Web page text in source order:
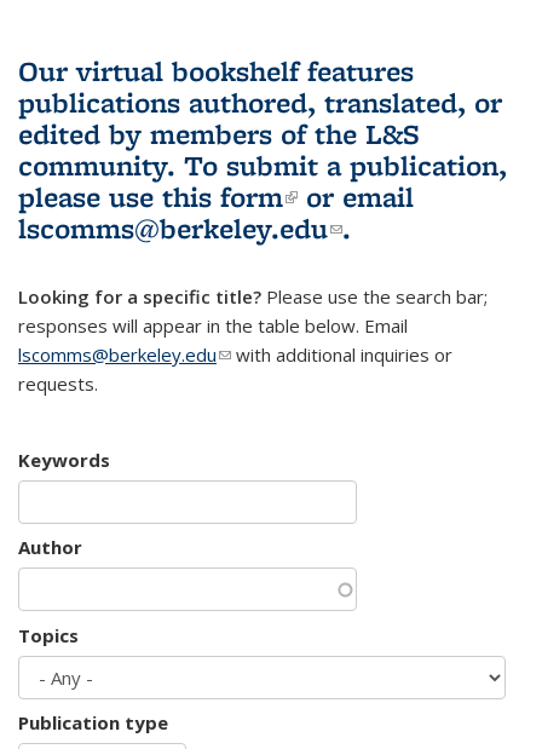
Our virtual bookshelf features
publications authored, translated, or
edited by members of the L&S
community. To submit a publication,
please use this form(link is external)
or email
lscomms@berkeley.edu(link sends e-
.
Looking for a specific title? Please use the search bar;
responses will appear in the table below. Email
lscomms@berkeley.edu(link sends e-mail)
with additional inquiries or
requests.
Keywords
Author
Topics
Publication type